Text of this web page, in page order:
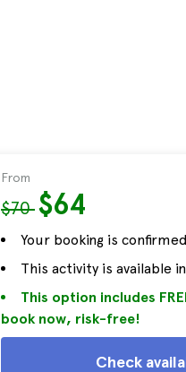
From
$70$64
Your booking is
This activity is available
This option includes
book now, risk-free!
Check